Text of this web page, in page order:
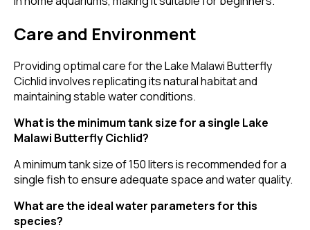
Care and Environment
Providing optimal care for the Lake Malawi Butterfly
Cichlid involves replicating its natural habitat and
maintaining stable water conditions.
What is the minimum tank size for a single Lake
Malawi Butterfly Cichlid?
A minimum tank size of 150 liters is recommended for a
single fish to ensure adequate space and water quality.
What are the ideal water parameters for this
species?